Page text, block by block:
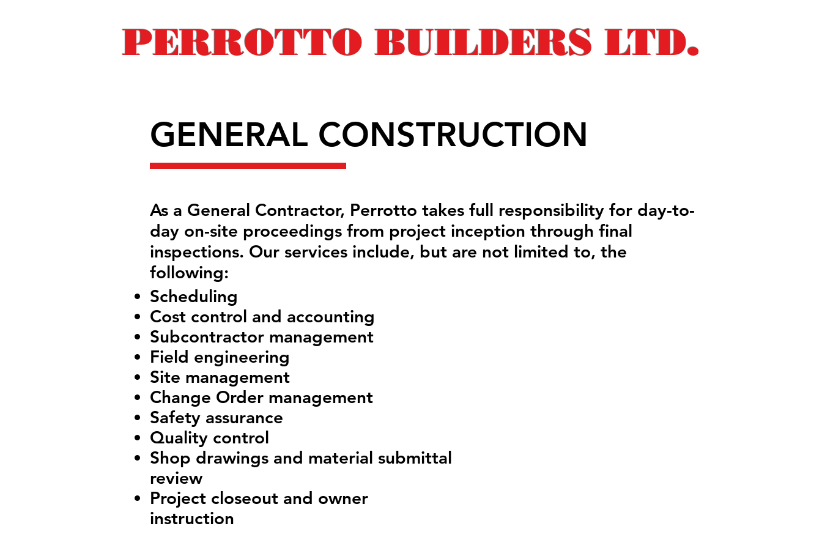
PERROTTO BUILDERS LTD.
GENERAL CONSTRUCTION
Scheduling
Cost control and accounting
Subcontractor management
Field engineering
Site management
Change Order management
Safety assurance
Quality control
Shop drawings and material submittal
review
Project closeout and owner
instruction
As a General Contractor, Perrotto takes full responsibility for day-to-
day on-site proceedings from project inception through final
inspections. Our services include, but are not limited to, the
following: